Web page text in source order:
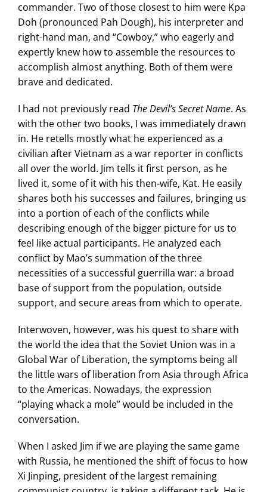
commander. Two of those closest to him were Kpa
Doh (pronounced Pah Dough), his interpreter and
right-hand man, and “Cowboy,” who eagerly and
expertly knew how to assemble the resources to
accomplish almost anything. Both of them were
brave and dedicated.
I had not previously read The Devil’s Secret Name. As
with the other two books, I was immediately drawn
in. He retells mostly what he experienced as a
civilian after Vietnam as a war reporter in conflicts
all over the world. Jim tells it first person, as he
lived it, some of it with his then-wife, Kat. He easily
shares both his successes and failures, bringing us
into a portion of each of the conflicts while
describing enough of the bigger picture for us to
feel like actual participants. He analyzed each
conflict by Mao’s summation of the three
necessities of a successful guerrilla war: a broad
base of support from the population, outside
support, and secure areas from which to operate.
Interwoven, however, was his quest to share with
the world the idea that the Soviet Union was in a
Global War of Liberation, the symptoms being all
the little wars of liberation from Asia through Africa
to the Americas. Nowadays, the expression
“playing whack a mole” would be included in the
conversation.
When I asked Jim if we are playing the same game
with Russia, he mentioned the shift of focus to how
Xi Jinping, president of the largest remaining